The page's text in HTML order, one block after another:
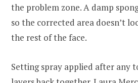
the problem zone. A damp
so the corrected area doesn’t
the rest of the face.
Setting spray applied after any